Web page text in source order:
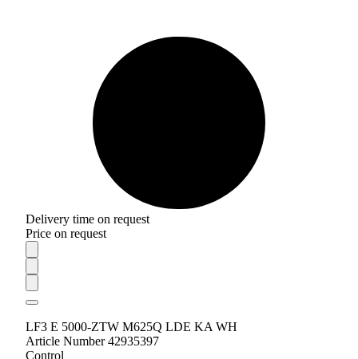
Delivery time on request
Price on request
LF3 E 5000-ZTW M625Q LDE KA WH
Article Number 42935397
Control